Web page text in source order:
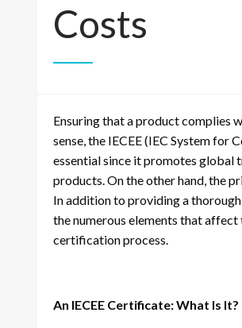
Costs
Ensuring that a product complies
sense, the IECEE (IEC System
essential since it promotes global
products. On the other hand, the
In addition to providing a
the numerous elements that
certification process.
An IECEE Certificate: What Is It?